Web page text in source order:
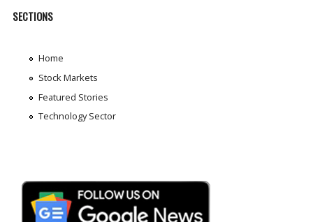
SECTIONS
Home
Stock Markets
Featured Stories
Technology Sector